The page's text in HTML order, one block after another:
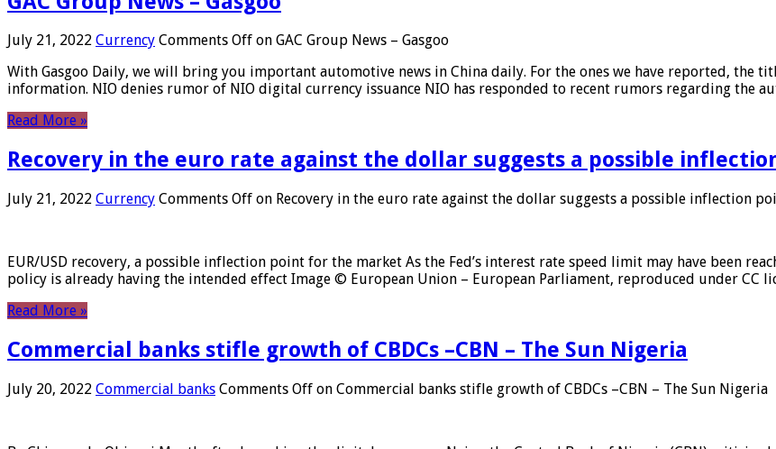
July 21, 2022 Currency Comments Off on GAC Group News – Gasgoo
With Gasgoo Daily, we will bring you important automotive news in China daily. For the ones we have reported, the
information. NIO denies rumor of NIO digital currency issuance NIO has responded to recent rumors regarding the
Read More »
Recovery in the euro rate against the dollar suggests a possible
July 21, 2022 Currency Comments Off on Recovery in the euro rate against the dollar suggests a possible inflection
EUR/USD recovery, a possible inflection point for the market As the Fed’s interest rate speed limit may have been
policy is already having the intended effect Image © European Union – European Parliament, reproduced under CC
Read More »
Commercial banks stifle growth of CBDCs –CBN – The Sun Nigeria
July 20, 2022 Commercial banks Comments Off on Commercial banks stifle growth of CBDCs –CBN – The Sun Nigeria